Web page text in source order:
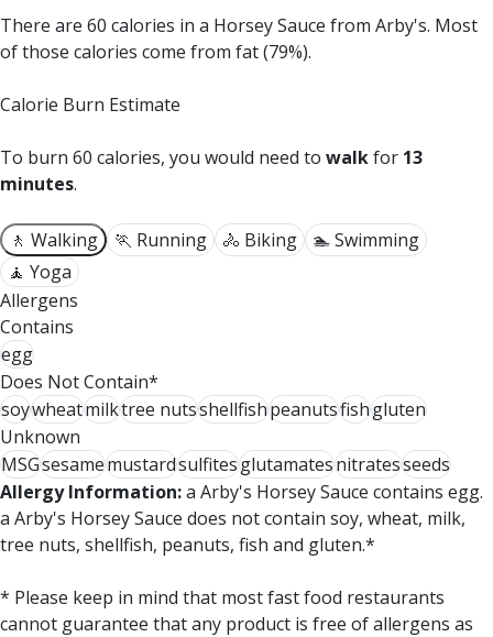
There are 60 calories in a Horsey Sauce from Arby's. Most
of those calories come from fat (79%).
Calorie Burn Estimate
To burn 60 calories, you would need to walkfor 13
minutes.
🚶 Walking 🏃 Running 🚴 Biking
🏊 Swimming
🧘 Yoga
Allergens
Contains
egg
Does Not Contain*
soywheatmilktree nutsshellfishpeanutsfishgluten
Unknown
MSGsesamemustardsulfitesglutamatesnitratesseeds
Allergy Information:a Arby's Horsey Sauce contains egg.
a Arby's Horsey Sauce does not contain soy, wheat, milk,
tree nuts, shellfish, peanuts, fish and gluten.*
* Please keep in mind that most fast food restaurants
cannot guarantee that any product is free of allergens as